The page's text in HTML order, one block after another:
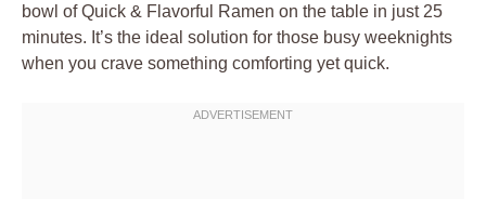
bowl of Quick & Flavorful Ramen on the table in just 25
minutes. It’s the ideal solution for those busy weeknights
when you crave something comforting yet quick.